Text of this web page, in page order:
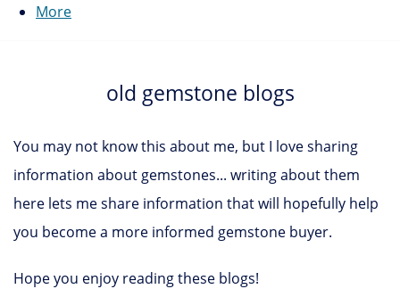
More
old gemstone blogs
You may not know this about me, but I love sharing
information about gemstones... writing about them
here lets me share information that will hopefully help
you become a more informed gemstone buyer.
Hope you enjoy reading these blogs!